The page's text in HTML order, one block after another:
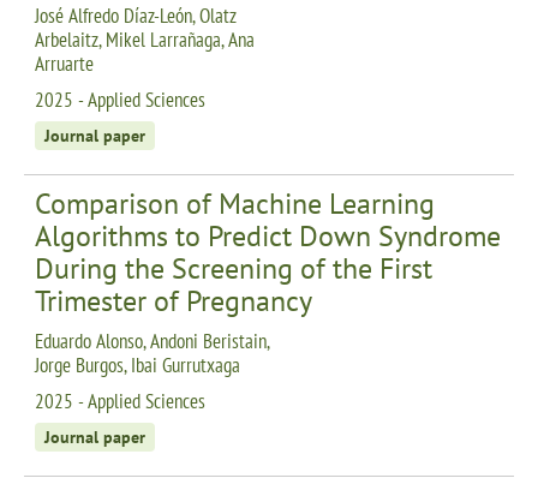
José Alfredo Díaz-León, Olatz
Arbelaitz, Mikel Larrañaga, Ana
Arruarte
2025 - Applied Sciences
Journal paper
Comparison of Machine Learning
Algorithms to Predict Down Syndrome
During the Screening of the First
Trimester of Pregnancy
Eduardo Alonso, Andoni Beristain,
Jorge Burgos, Ibai Gurrutxaga
2025 - Applied Sciences
Journal paper